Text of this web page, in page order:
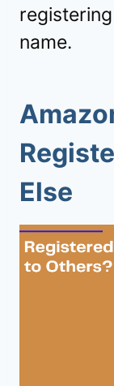
name.
Else